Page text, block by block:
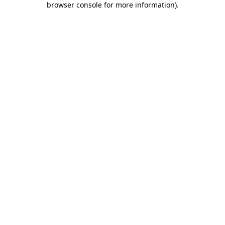
browser console for more information).